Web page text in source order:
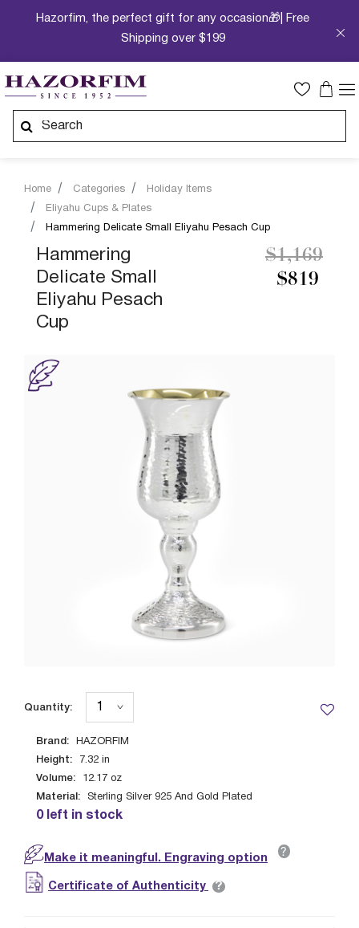
Hazorfim, the perfect gift for any occasion🎁| Free
Shipping over $199
Home Categories
Holiday Items
Eliyahu Cups & Plates
Hammering Delicate Small Eliyahu Pesach Cup
Hammering
Delicate Small
Eliyahu Pesach
Cup
$819
Price
$1,169to
Brand: HAZORFIM
Height: 7.32 in
Volume: 12.17 oz
Material: Sterling Silver 925 And Gold Plated
0 left in stock
Quantity:
Make it meaningful. Engraving option ?
Certificate of Authenticity ?